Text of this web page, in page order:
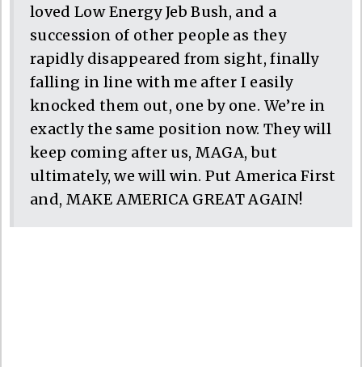
loved Low Energy Jeb Bush, and a
succession of other people as they
rapidly disappeared from sight, finally
falling in line with me after I easily
knocked them out, one by one. We’re in
exactly the same position now. They will
keep coming after us, MAGA, but
ultimately, we will win. Put America First
and, MAKE AMERICA GREAT AGAIN!